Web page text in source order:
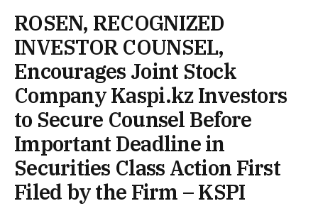
ROSEN, RECOGNIZED
INVESTOR COUNSEL,
Encourages Joint Stock
Company Kaspi.kz Investors
to Secure Counsel Before
Important Deadline in
Securities Class Action First
Filed by the Firm – KSPI